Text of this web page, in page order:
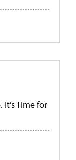
Time for